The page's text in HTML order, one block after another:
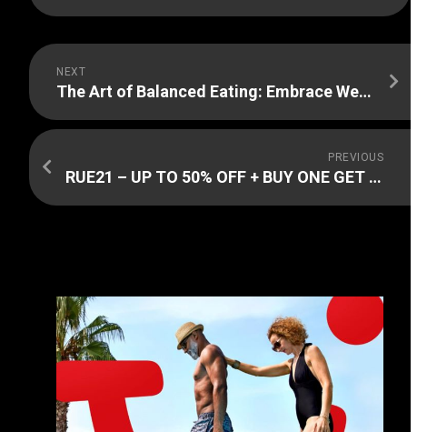
NEXT
The Art of Balanced Eating: Embrace Weight Watchers
PREVIOUS
RUE21 – UP TO 50% OFF + BUY ONE GET ONE FOR $1 SALE